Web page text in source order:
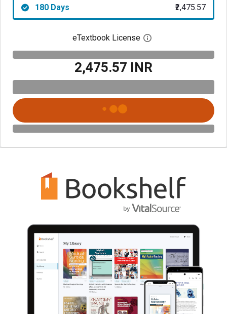
180 Days ₹2,475.57
eTextbook License Open digital license
₹2,475.57 INR